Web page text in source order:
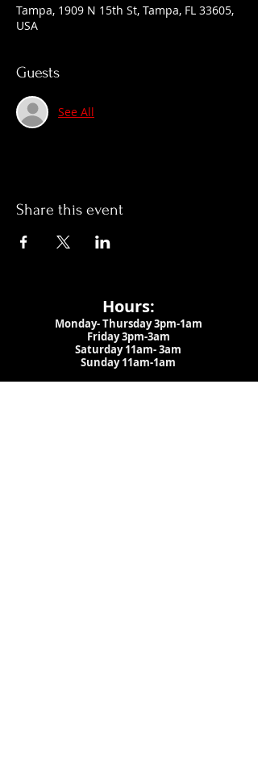
Tampa, 1909 N 15th St, Tampa, FL 33605,
USA
Guests
See All
Share this event
Hours:
Monday- Thursday 3pm-1am​
Friday 3pm-3am
Saturday11am-3am
Sunday 11am-1am